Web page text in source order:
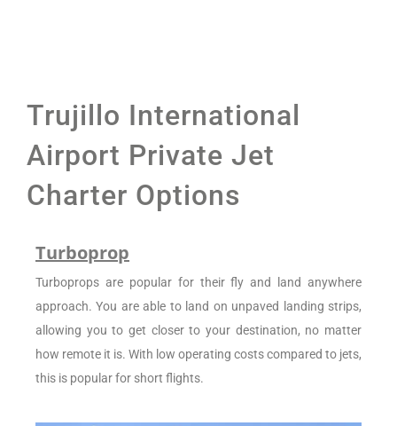
Trujillo International
Airport Private Jet
Charter Options
Turboprop
Turboprops are popular for their fly and land anywhere
approach. You are able to land on unpaved landing strips,
allowing you to get closer to your destination, no matter
how remote it is. With low operating costs compared to jets,
this is popular for short flights.